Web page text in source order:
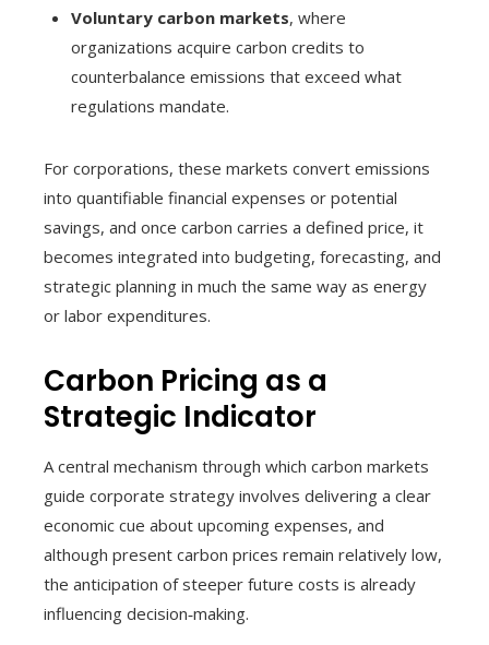
Voluntary carbon markets, where
organizations acquire carbon credits to
counterbalance emissions that exceed what
regulations mandate.
For corporations, these markets convert emissions
into quantifiable financial expenses or potential
savings, and once carbon carries a defined price, it
becomes integrated into budgeting, forecasting, and
strategic planning in much the same way as energy
or labor expenditures.
Carbon Pricing as a
Strategic Indicator
A central mechanism through which carbon markets
guide corporate strategy involves delivering a clear
economic cue about upcoming expenses, and
although present carbon prices remain relatively low,
the anticipation of steeper future costs is already
influencing decision‑making.